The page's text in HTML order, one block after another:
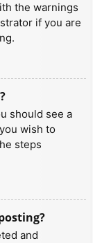
the warnings
if you are
should see a
wish to
steps
and